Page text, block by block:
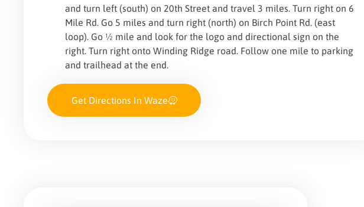
and turn left (south) on 20th Street and travel 3 miles. Turn right on 6
Mile Rd. Go 5 miles and turn right (north) on Birch Point Rd. (east
loop). Go ½ mile and look for the logo and directional sign on the
right. Turn right onto Winding Ridge road. Follow one mile to parking
and trailhead at the end.
Get Directions In Waze